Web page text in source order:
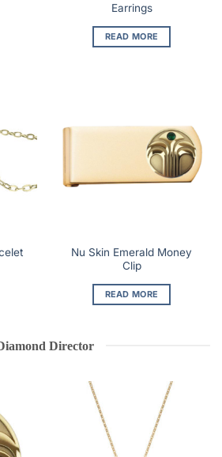
Earrings
READ MORE
Nu Skin Emerald Money
Clip
READ MORE
Director